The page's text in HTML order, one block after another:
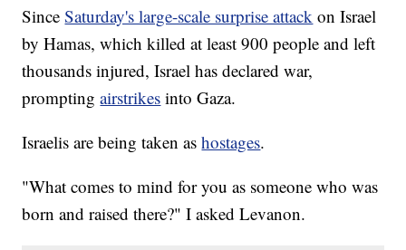
SinceSaturday's large-scale surprise attack on Israel
by Hamas, which killed at least 900 people and left
thousands injured, Israel has declared war,
promptingairstrikes into Gaza.
Israelis are being taken ashostages.
"What comes to mind for you as someone who was
born and raised there?" I asked Levanon.